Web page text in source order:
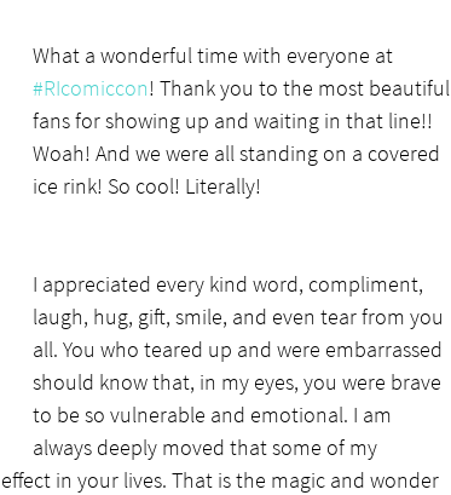
What a wonderful time with everyone at
#RIcomiccon! Thank you to the most beautiful
fans for showing up and waiting in that line!!
Woah! And we were all standing on a covered
ice rink! So cool! Literally!
I appreciated every kind word, compliment,
laugh, hug, gift, smile, and even tear from you
all. You who teared up and were embarrassed
should know that, in my eyes, you were brave
to be so vulnerable and emotional. I am
always deeply moved that some of my
in your lives. That is the magic and wonder